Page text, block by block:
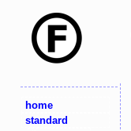
home
standard